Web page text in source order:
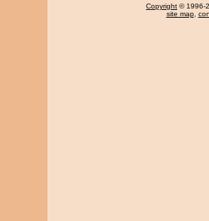
Copyright © 1996-
site map,